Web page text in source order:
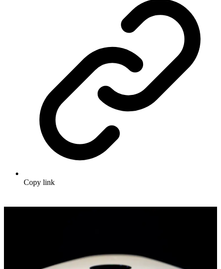
Copy link